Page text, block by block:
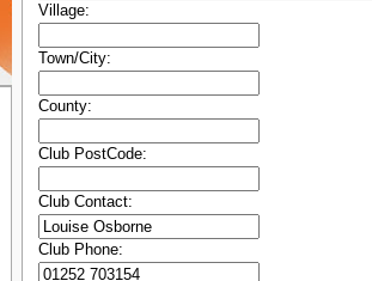
Village:
Town/City:
County:
Club PostCode:
Club Contact:
Club Phone: